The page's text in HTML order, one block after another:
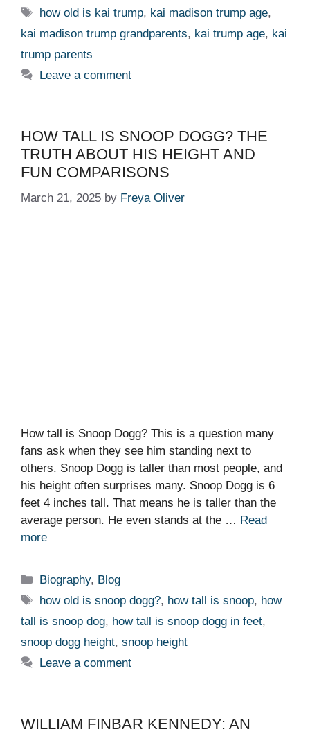
Tags
how old is kai trump, kai madison trump age,
kai madison trump grandparents, kai trump age, kai
trump parents
Leave a comment
HOW TALL IS SNOOP DOGG? THE
TRUTH ABOUT HIS HEIGHT AND
FUN COMPARISONS
March 21, 2025 by Freya Oliver
How tall is Snoop Dogg? This is a question many
fans ask when they see him standing next to
others. Snoop Dogg is taller than most people, and
his height often surprises many. Snoop Dogg is 6
feet 4 inches tall. That means he is taller than the
average person. He even stands at the … Read
more
Categories
Biography, Blog
Tags
how old is snoop dogg?, how tall is snoop, how
tall is snoop dog, how tall is snoop dogg in feet,
snoop dogg height, snoop height
Leave a comment
WILLIAM FINBAR KENNEDY: AN